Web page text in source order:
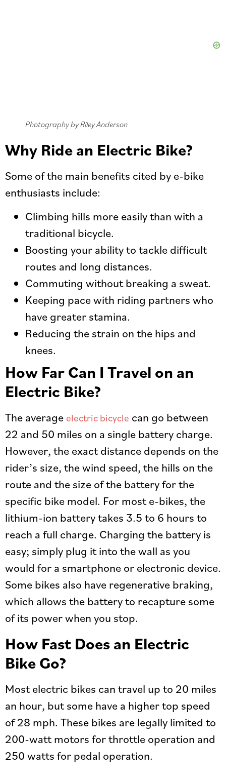
Photography by Riley Anderson
Why Ride an Electric Bike?
Some of the main benefits cited by e-bike
enthusiasts include:
Climbing hills more easily than with a
traditional bicycle.
Boosting your ability to tackle difficult
routes and long distances.
Commuting without breaking a sweat.
Keeping pace with riding partners who
have greater stamina.
Reducing the strain on the hips and
knees.
How Far Can I Travel on an
Electric Bike?
The average electric bicycle can go between
22 and 50 miles on a single battery charge.
However, the exact distance depends on the
rider’s size, the wind speed, the hills on the
route and the size of the battery for the
specific bike model. For most e-bikes, the
lithium-ion battery takes 3.5 to 6 hours to
reach a full charge. Charging the battery is
easy; simply plug it into the wall as you
would for a smartphone or electronic device.
Some bikes also have regenerative braking,
which allows the battery to recapture some
of its power when you stop.
How Fast Does an Electric
Bike Go?
Most electric bikes can travel up to 20 miles
an hour, but some have a higher top speed
of 28 mph. These bikes are legally limited to
200-watt motors for throttle operation and
250 watts for pedal operation.